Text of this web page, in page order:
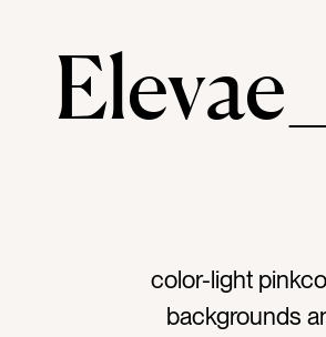
color-light
backgrounds